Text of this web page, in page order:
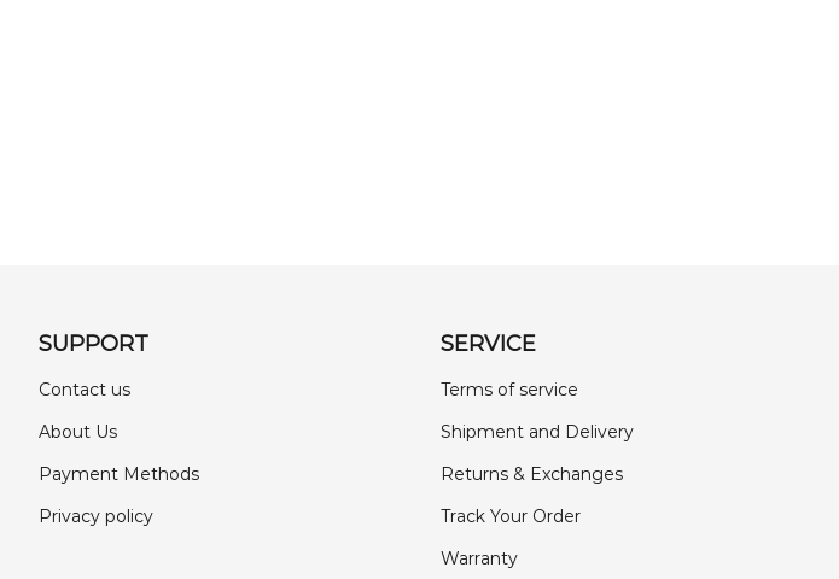
SUPPORT
Contact us
About Us
Payment Methods
Privacy policy
SERVICE
Terms of service
Shipment and Delivery
Returns & Exchanges
Track Your Order
Warranty